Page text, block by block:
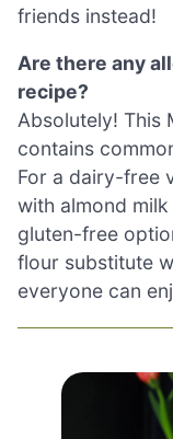
friends instead!
Are there any
recipe?
Absolutely! This
contains
For a dairy-free
with almond
gluten-free
flour substitute
everyone can